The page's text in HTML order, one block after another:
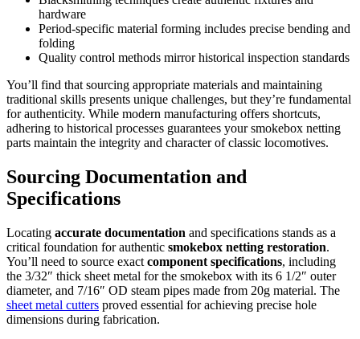
hardware
Period-specific material forming includes precise bending and
folding
Quality control methods mirror historical inspection standards
You’ll find that sourcing appropriate materials and maintaining
traditional skills presents unique challenges, but they’re fundamental
for authenticity. While modern manufacturing offers shortcuts,
adhering to historical processes guarantees your smokebox netting
parts maintain the integrity and character of classic locomotives.
Sourcing Documentation and
Specifications
Locating accurate documentation and specifications stands as a
critical foundation for authentic smokebox netting restoration.
You’ll need to source exact component specifications, including
the 3/32″ thick sheet metal for the smokebox with its 6 1/2″ outer
diameter, and 7/16″ OD steam pipes made from 20g material. The
sheet metal cutters proved essential for achieving precise hole
dimensions during fabrication.